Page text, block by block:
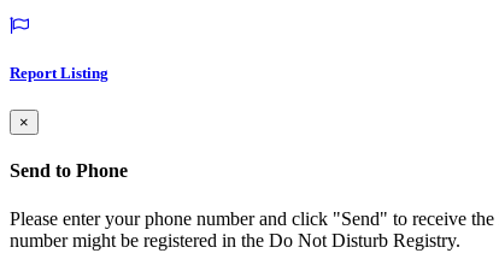
Report Listing
×
Send to Phone
Please enter your phone number and click "Send" to receive
number might be registered in the Do Not Disturb Registry.